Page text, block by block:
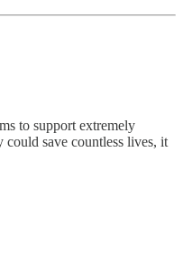
to support extremely
save countless lives, it